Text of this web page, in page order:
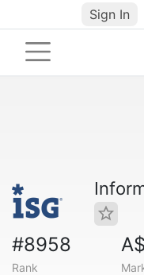
Sign In
#8958
Rank